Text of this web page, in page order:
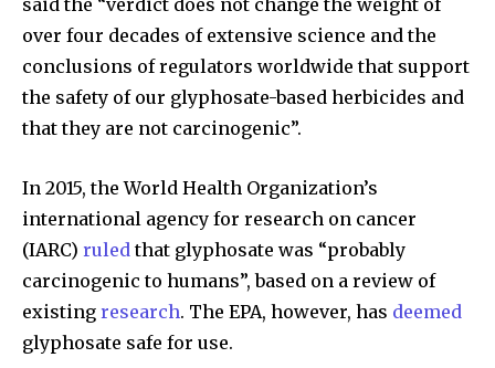
said the “verdict does not change the weight of
over four decades of extensive science and the
conclusions of regulators worldwide that support
the safety of our glyphosate-based herbicides and
that they are not carcinogenic”.
In 2015, the World Health Organization’s
international agency for research on cancer
(IARC) ruledthat glyphosate was “probably
carcinogenic to humans”, based on a review of
existing research. The EPA, however, has deemed
glyphosate safe for use.